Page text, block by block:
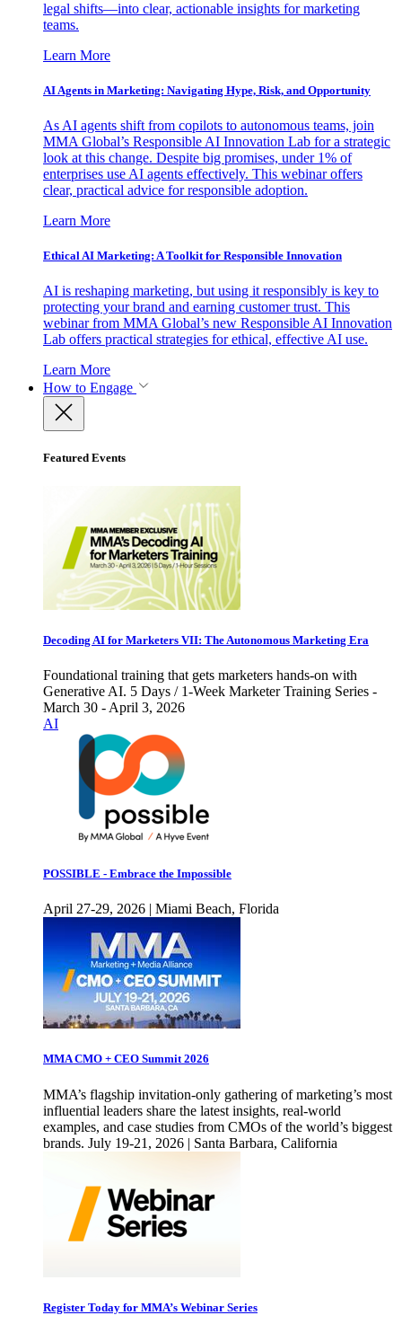
legal shifts—into clear, actionable insights for marketing
teams.
Learn More
AI Agents in Marketing: Navigating Hype, Risk, and Opportunity
As AI agents shift from copilots to autonomous teams, join
MMA Global’s Responsible AI Innovation Lab for a strategic
look at this change. Despite big promises, under 1% of
enterprises use AI agents effectively. This webinar offers
clear, practical advice for responsible adoption.
Learn More
Ethical AI Marketing: A Toolkit for Responsible Innovation
AI is reshaping marketing, but using it responsibly is key to
protecting your brand and earning customer trust. This
webinar from MMA Global’s new Responsible AI Innovation
Lab offers practical strategies for ethical, effective AI use.
Learn More
How to Engage
Featured Events
Decoding AI for Marketers VII: The Autonomous Marketing Era
Foundational training that gets marketers hands-on with
Generative AI. 5 Days / 1-Week Marketer Training Series -
March 30 - April 3, 2026
AI
POSSIBLE - Embrace the Impossible
April 27-29, 2026 | Miami Beach, Florida
MMA CMO + CEO Summit 2026
MMA’s flagship invitation-only gathering of marketing’s most
influential leaders share the latest insights, real-world
examples, and case studies from CMOs of the world’s biggest
brands. July 19-21, 2026 | Santa Barbara, California
Register Today for MMA’s Webinar Series